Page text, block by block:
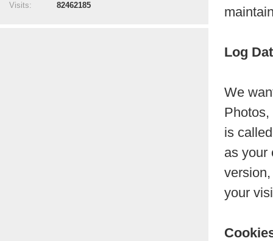
Visits:
82462185
Log
We
is
as your
your